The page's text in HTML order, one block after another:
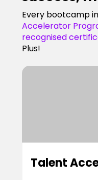
Every bootcamp
Accelerator
recognised
Plus!
Talent